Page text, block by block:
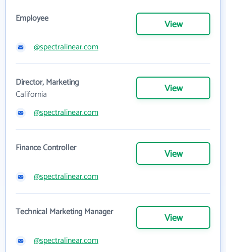
Employee View
@spectralinear.com
Director, Marketing
California
View
@spectralinear.com
Finance Controller View
@spectralinear.com
Technical Marketing Manager View
@spectralinear.com